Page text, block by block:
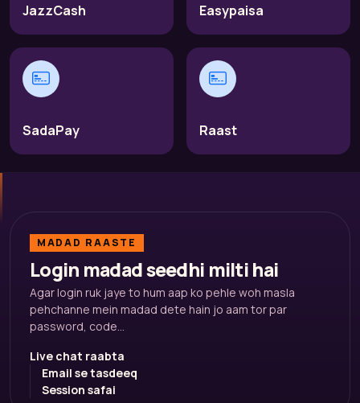
JazzCash Easypaisa
SadaPay Raast
MADAD RAASTE
Login madad seedhi milti hai
Agar login ruk jaye to hum aap ko pehle woh masla
pehchanne mein madad dete hain jo aam tor par
password, code...
Live chat raabta
Email se tasdeeq
Session safai